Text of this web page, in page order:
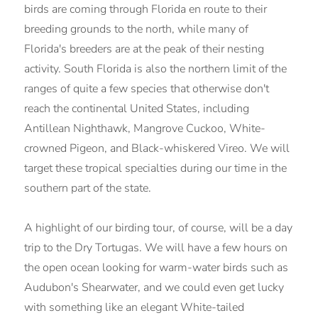
birds are coming through Florida en route to their
breeding grounds to the north, while many of
Florida's breeders are at the peak of their nesting
activity. South Florida is also the northern limit of the
ranges of quite a few species that otherwise don't
reach the continental United States, including
Antillean Nighthawk, Mangrove Cuckoo, White-
crowned Pigeon, and Black-whiskered Vireo. We will
target these tropical specialties during our time in the
southern part of the state.
A highlight of our birding tour, of course, will be a day
trip to the Dry Tortugas. We will have a few hours on
the open ocean looking for warm-water birds such as
Audubon's Shearwater, and we could even get lucky
with something like an elegant White-tailed